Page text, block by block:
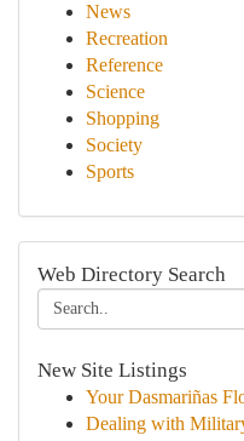
News
Recreation
Reference
Science
Shopping
Society
Sports
Web Directory Search
New Site Listings
Your Dasmariñas
Dealing with